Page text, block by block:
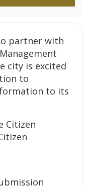
partner with
city is excited
to
to its
Citizen